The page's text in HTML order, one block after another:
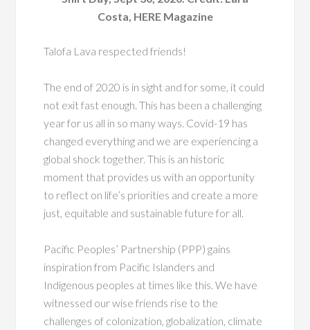
Costa, HERE Magazine
Talofa Lava respected friends!
The end of 2020 is in sight and for some, it could
not exit fast enough. This has been a challenging
year for us all in so many ways. Covid-19 has
changed everything and we are experiencing a
global shock together. This is an historic
moment that provides us with an opportunity
to reflect on life’s priorities and create a more
just, equitable and sustainable future for all.
Pacific Peoples’ Partnership (PPP) gains
inspiration from Pacific Islanders and
Indigenous peoples at times like this. We have
witnessed our wise friends rise to the
challenges of colonization, globalization, climate